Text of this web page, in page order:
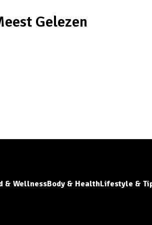
Gelezen
& WellnessBody & HealthLifestyle &